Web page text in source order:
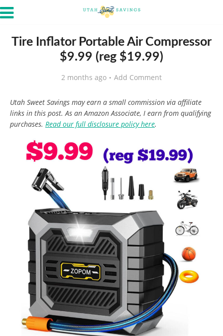
Tire Inflator Portable Air Compressor
$9.99 (reg $19.99)
2 months ago Add Comment
Utah Sweet Savings may earn a small commission via affiliate
links in this post. As an Amazon Associate, I earn from qualifying
purchases. Read our full disclosure policy here.